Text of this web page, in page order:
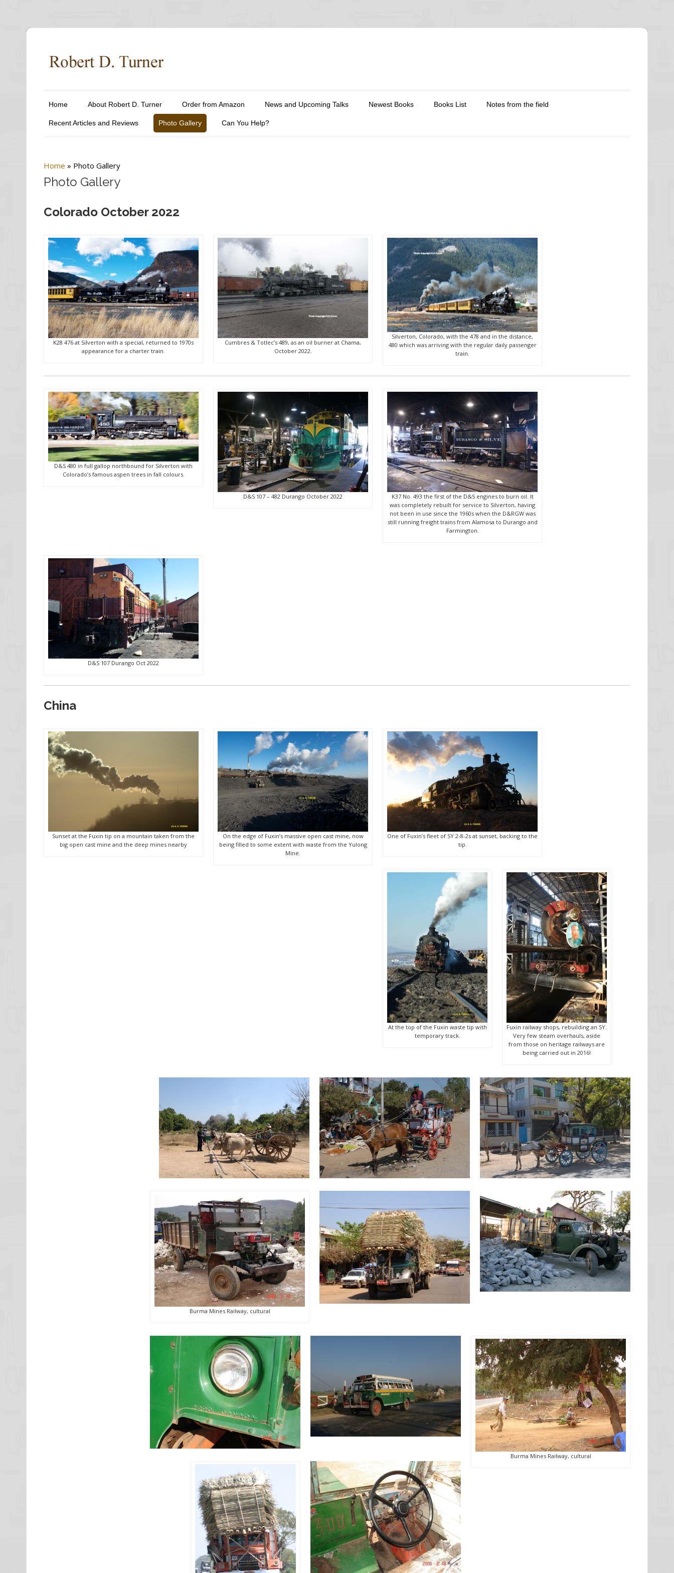
Home About Robert D. Turner Order from Amazon News and Upcoming Talks Newest Books Books List Notes from the field
Recent Articles and Reviews Photo Gallery Can You Help?
Home » Photo Gallery
Photo Gallery
Colorado October 2022
K28 476 at Silverton with a special, returned to 1970s
appearance for a charter train.
Cumbres & Totlec’s 489, as an oil burner at Chama,
October 2022.
Silverton, Colorado, with the 478 and in the distance,
480 which was arriving with the regular daily passenger
train.
D&S 480 in full gallop northbound for Silverton with
Colorado’s famous aspen trees in fall colours.
D&S 107 – 482 Durango October 2022
K37 No. 493 the first of the D&S engines to burn oil. It
was completely rebuilt for service to Silverton, having
not been in use since the 1960s when the D&RGW was
still running freight trains from Alamosa to Durango and
Farmington.
D&S 107 Durango Oct 2022
China
Sunset at the Fuxin tip on a mountain taken from the
big open cast mine and the deep mines nearby
On the edge of Fuxin’s massive open cast mine, now
being filled to some extent with waste from the Yulong
Mine.
One of Fuxin’s fleet of SY 2-8-2s at sunset, backing to the
tip.
At the top of the Fuxin waste tip with
temporary track.
Fuxin railway shops, rebuilding an SY.
Very few steam overhauls, aside
from those on heritage railways are
being carried out in 2016!
Burma Mines Railway, cultural
Burma Mines Railway, cultural